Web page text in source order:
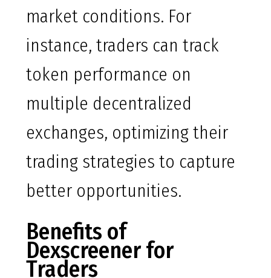
market conditions. For
instance, traders can track
token performance on
multiple decentralized
exchanges, optimizing their
trading strategies to capture
better opportunities.
Benefits of
Dexscreener for
Traders